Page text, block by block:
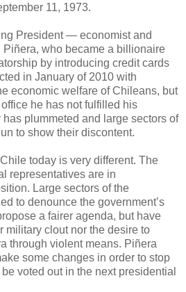
11, 1973.
President — economist and
who became a billionaire
by introducing credit cards
in January of 2010 with
economic welfare of Chileans, but
he has not fulfilled his
plummeted and large sectors of
to show their discontent.
today is very different. The
representatives are in
Large sectors of the
to denounce the government’s
a fairer agenda, but have
military clout nor the desire to
through violent means. Piñera
some changes in order to stop
voted out in the next presidential